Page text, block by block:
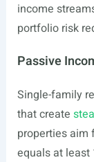
income
portfolio risk
Passive
Single-family
that create
properties aim
equals at least